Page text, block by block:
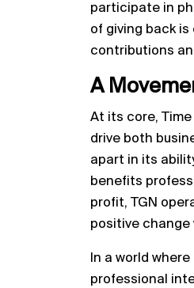
participate in
of giving back
contributions
A
At its core,
drive both
apart in its
benefits
profit, TGN
positive change
In a world
professional